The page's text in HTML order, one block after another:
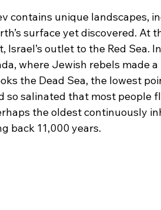
contains unique landscapes,
surface yet discovered. At
Israel’s outlet to the Red Sea.
where Jewish rebels made
the Dead Sea, the lowest
so salinated that most people
the oldest continuously
back 11,000 years.